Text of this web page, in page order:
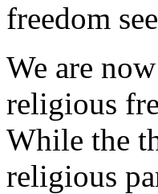
freedom
We are
religious
While the
religious